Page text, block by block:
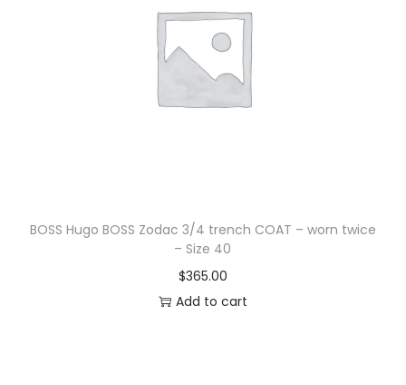
BOSS Hugo BOSS Zodac 3/4 trench COAT – worn twice
– Size 40
$365.00
Add to cart